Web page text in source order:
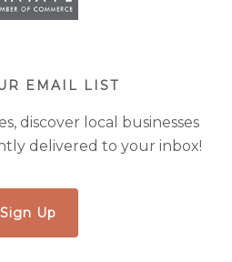
EMAIL LIST
discover local businesses
delivered to your inbox!
Sign Up